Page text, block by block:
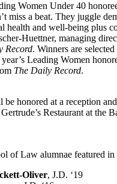
Women Under 40
miss a beat. They juggle
health and well-being plus
Huettner, managing
Record. Winners are
Leading Women
The Daily Record.
honored at a reception
Restaurant at the
of Law alumnae featured in
Oliver, J.D. ‘19